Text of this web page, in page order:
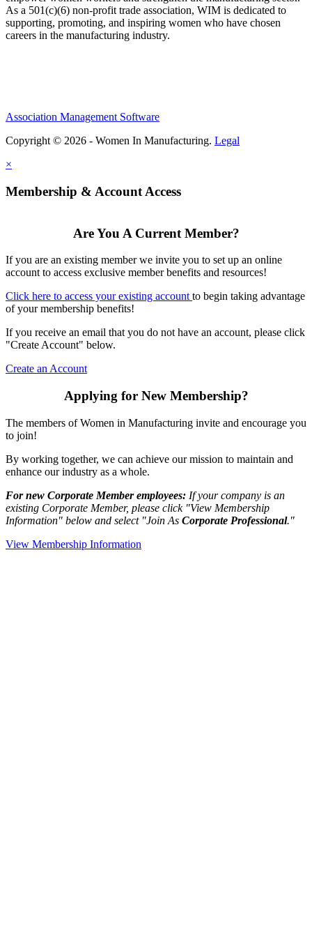
As a 501(c)(6) non-profit trade association, WIM is dedicated to
supporting, promoting, and inspiring women who have chosen
careers in the manufacturing industry.
Association Management Software
Copyright © 2026 - Women In Manufacturing. Legal
×
Membership & Account Access
Are You A Current Member?
If you are an existing member we invite you to set up an online
account to access exclusive member benefits and resources!
Click here to access your existing account to begin taking advantage
of your membership benefits!
If you receive an email that you do not have an account, please click
"Create Account" below.
Create an Account
Applying for New Membership?
The members of Women in Manufacturing invite and encourage you
to join!
By working together, we can achieve our mission to maintain and
enhance our industry as a whole.
For new Corporate Member employees: If your company is an
existing Corporate Member, please click "View Membership
Information" below and select "Join As Corporate Professional."
View Membership Information